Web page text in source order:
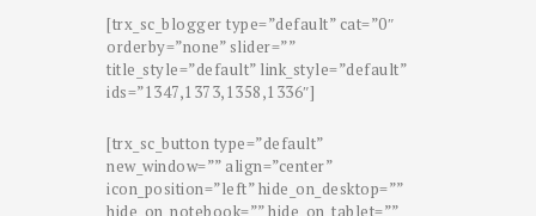
[trx_sc_blogger type=”default” cat=”0″
orderby=”none” slider=””
title_style=”default” link_style=”default”
ids=”1347,1373,1358,1336″]
[trx_sc_button type=”default”
new_window=”” align=”center”
icon_position=”left” hide_on_desktop=””
hide_on_notebook=”” hide_on_tablet=””